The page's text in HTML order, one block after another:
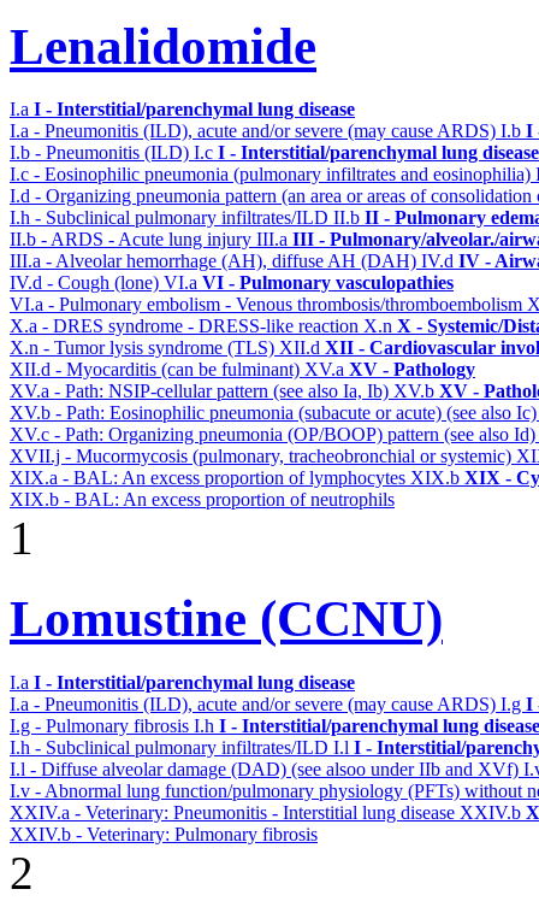
Lenalidomide
I.a I - Interstitial/parenchymal lung disease
I.a - Pneumonitis (ILD), acute and/or severe (may cause ARDS) I.b I
I.b - Pneumonitis (ILD) I.c I - Interstitial/parenchymal lung disease
I.c - Eosinophilic pneumonia (pulmonary infiltrates and eosinophilia)
I.d - Organizing pneumonia pattern (an area or areas of
I.h - Subclinical pulmonary infiltrates/ILD II.b II - Pulmonary
II.b - ARDS - Acute lung injury III.a III - Pulmonary/alveolar./
III.a - Alveolar hemorrhage (AH), diffuse AH (DAH) IV.d IV -
IV.d - Cough (lone) VI.a VI - Pulmonary vasculopathies
VI.a - Pulmonary embolism - Venous thrombosis/thromboembolism
X.a - DRES syndrome - DRESS-like reaction X.n X - Systemic/
X.n - Tumor lysis syndrome (TLS) XII.d XII - Cardiovascular
XII.d - Myocarditis (can be fulminant) XV.a XV - Pathology
XV.a - Path: NSIP-cellular pattern (see also Ia, Ib) XV.b XV -
XV.b - Path: Eosinophilic pneumonia (subacute or acute) (see also
XV.c - Path: Organizing pneumonia (OP/BOOP) pattern (see also Id)
XVII.j - Mucormycosis (pulmonary, tracheobronchial or systemic)
XIX.a - BAL: An excess proportion of lymphocytes XIX.b XIX -
XIX.b - BAL: An excess proportion of neutrophils
1
Lomustine (CCNU)
I.a I - Interstitial/parenchymal lung disease
I.a - Pneumonitis (ILD), acute and/or severe (may cause ARDS) I.g I
I.g - Pulmonary fibrosis I.h I - Interstitial/parenchymal lung disease
I.h - Subclinical pulmonary infiltrates/ILD I.l I - Interstitial/
I.l - Diffuse alveolar damage (DAD) (see alsoo under IIb and XVf)
I.v - Abnormal lung function/pulmonary physiology (PFTs) without
XXIV.a - Veterinary: Pneumonitis - Interstitial lung disease XXIV.b
XXIV.b - Veterinary: Pulmonary fibrosis
2